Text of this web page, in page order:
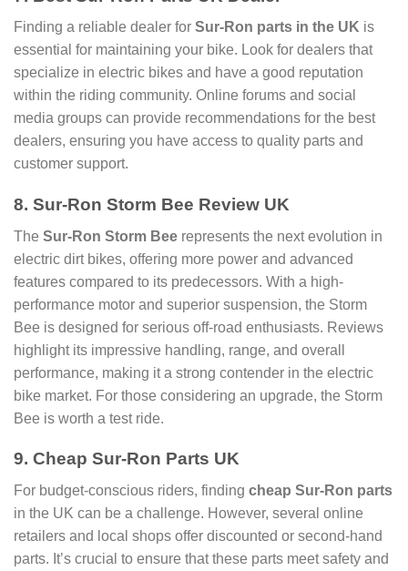
Finding a reliable dealer for Sur-Ron parts in the UK is
essential for maintaining your bike. Look for dealers that
specialize in electric bikes and have a good reputation
within the riding community. Online forums and social
media groups can provide recommendations for the best
dealers, ensuring you have access to quality parts and
customer support.
8. Sur-Ron Storm Bee Review UK
The Sur-Ron Storm Bee represents the next evolution in
electric dirt bikes, offering more power and advanced
features compared to its predecessors. With a high-
performance motor and superior suspension, the Storm
Bee is designed for serious off-road enthusiasts. Reviews
highlight its impressive handling, range, and overall
performance, making it a strong contender in the electric
bike market. For those considering an upgrade, the Storm
Bee is worth a test ride.
9. Cheap Sur-Ron Parts UK
For budget-conscious riders, finding cheap Sur-Ron parts
in the UK can be a challenge. However, several online
retailers and local shops offer discounted or second-hand
parts. It’s crucial to ensure that these parts meet safety and